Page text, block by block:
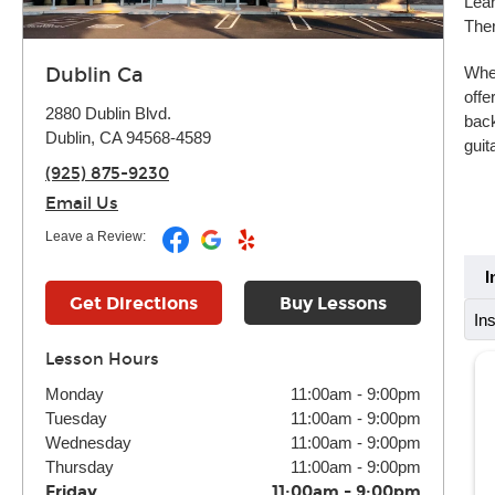
Dublin Ca
2880 Dublin Blvd.
Dublin, CA 94568-4589
(925) 875-9230
Email Us
Leave a Review:
Get Directions Buy Lessons
Lesson Hours
Monday 11:00am - 9:00pm
Tuesday
11:00am - 9:00pm
Wednesday
11:00am - 9:00pm
Thursday
11:00am - 9:00pm